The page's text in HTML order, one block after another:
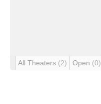
All Theaters (2) Open (0)